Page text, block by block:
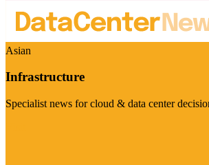
Asian
Infrastructure
Specialist news for cloud & data center